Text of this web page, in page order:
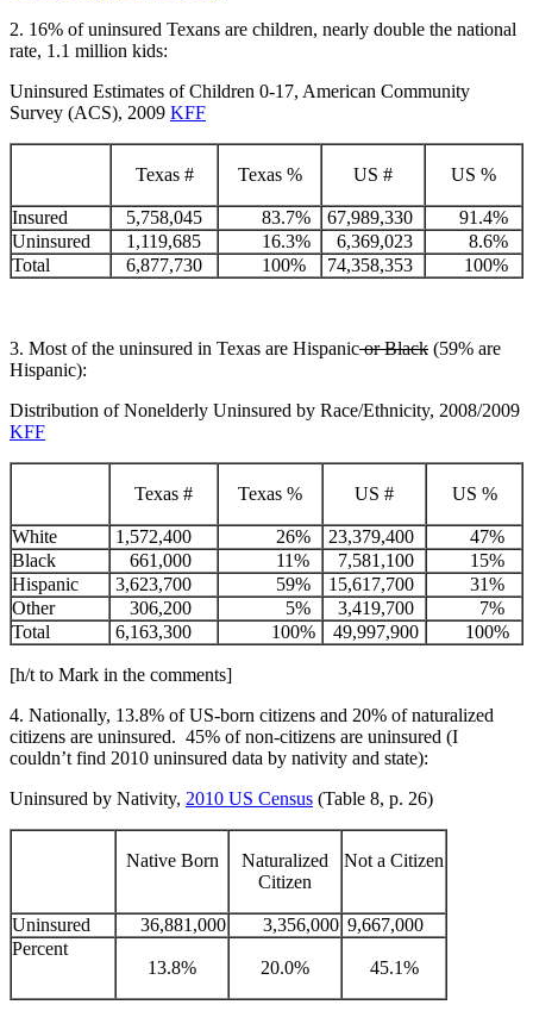
2. 16% of uninsured Texans are children, nearly double the national
rate, 1.1 million kids:
Uninsured Estimates of Children 0-17, American Community
Survey (ACS), 2009 KFF
Texas # Texas % US # US %
Insured 5,758,045 83.7% 67,989,330
91.4%
Uninsured
1,119,685 16.3% 6,369,023
8.6%
Total
6,877,730 100% 74,358,353 100%
3. Most of the uninsured in Texas are Hispanicor Black (59% are
Hispanic):
Distribution of Nonelderly Uninsured by Race/Ethnicity, 2008/2009
KFF
Texas # Texas % US # US %
White 1,572,400 26% 23,379,400
47%
Black
661,000 11% 7,581,100
15%
Hispanic
3,623,700 59% 15,617,700
31%
Other
306,200 5% 3,419,700
7%
Total
6,163,300 100% 49,997,900 100%
[h/t to Mark in the comments]
4. Nationally, 13.8% of US-born citizens and 20% of naturalized
citizens are uninsured. 45% of non-citizens are uninsured (I
couldn’t find 2010 uninsured data by nativity and state):
Uninsured by Nativity, 2010 US Census (Table 8, p. 26)
Native Born
Naturalized
Citizen
Not a Citizen
Uninsured 36,881,000 3,356,000 9,667,000
Percent
13.8%
20.0% 45.1%